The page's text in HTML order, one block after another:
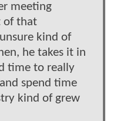
meeting
of that
kind of
he takes it in
time to really
spend time
kind of grew